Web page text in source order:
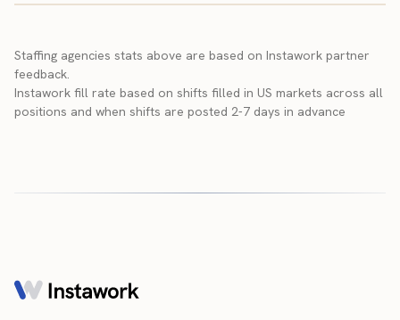
Staffing agencies stats above are based on Instawork partner
feedback.
Instawork fill rate based on shifts filled in US markets across all
positions and when shifts are posted 2-7 days in advance